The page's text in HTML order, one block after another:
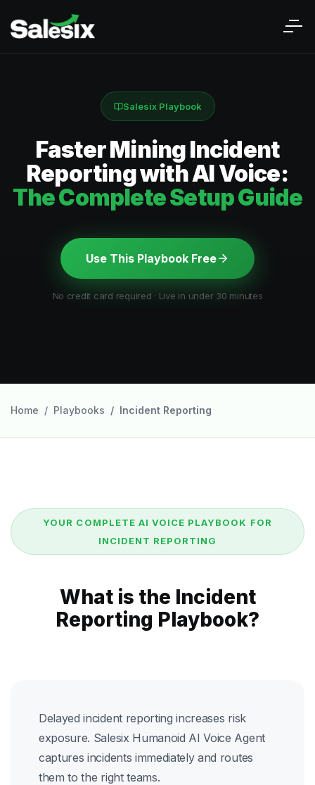
Salesix Playbook
Faster Mining Incident
Reporting with AI Voice:
The Complete Setup Guide
Use This Playbook Free
No credit card required · Live in under 30 minutes
Home Playbooks Incident Reporting
YOUR COMPLETE AI VOICE PLAYBOOK FOR
INCIDENT REPORTING
What is the Incident
Reporting Playbook?
Delayed incident reporting increases risk
exposure. Salesix Humanoid AI Voice Agent
captures incidents immediately and routes
them to the right teams.